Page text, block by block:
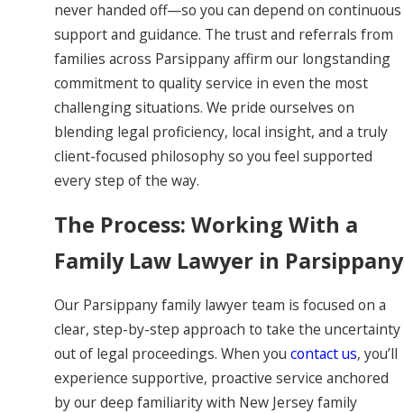
never handed off—so you can depend on continuous
support and guidance. The trust and referrals from
families across Parsippany affirm our longstanding
commitment to quality service in even the most
challenging situations. We pride ourselves on
blending legal proficiency, local insight, and a truly
client-focused philosophy so you feel supported
every step of the way.
The Process: Working With a
Family Law Lawyer in Parsippany
Our Parsippany family lawyer team is focused on a
clear, step-by-step approach to take the uncertainty
out of legal proceedings. When you contact us, you’ll
experience supportive, proactive service anchored
by our deep familiarity with New Jersey family